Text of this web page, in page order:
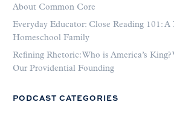
About Common Core
Everyday Educator: Close Reading 101:
Homeschool Family
Refining Rhetoric: Who is America’s
Our Providential Founding
PODCAST CATEGORIES